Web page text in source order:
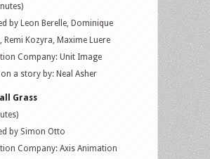
by Leon Berelle, Dominique
Remi Kozyra, Maxime Luere
Company: Unit Image
a story by: Neal Asher
Grass
by Simon Otto
Company: Axis Animation